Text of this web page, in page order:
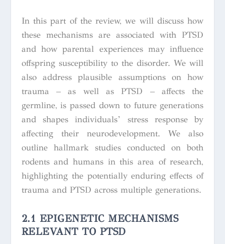
In this part of the review, we will discuss how
these mechanisms are associated with PTSD
and how parental experiences may influence
offspring susceptibility to the disorder. We will
also address plausible assumptions on how
trauma – as well as PTSD – affects the
germline, is passed down to future generations
and shapes individuals’ stress response by
affecting their neurodevelopment. We also
outline hallmark studies conducted on both
rodents and humans in this area of research,
highlighting the potentially enduring effects of
trauma and PTSD across multiple generations.
2.1 EPIGENETIC MECHANISMS
RELEVANT TO PTSD